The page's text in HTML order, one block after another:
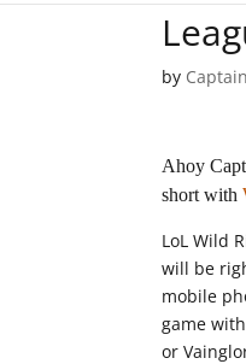
by
Ahoy
short with
LoL Wild
will be
mobile
game
or